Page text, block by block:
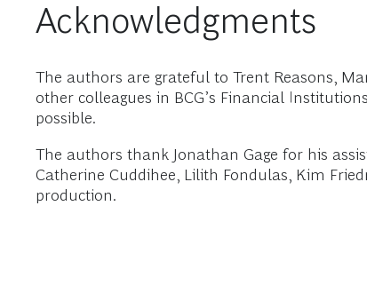
Acknowledgments
The authors are grateful to Trent Reasons,
other colleagues in BCG’s Financial
possible.
The authors thank Jonathan Gage for his
Catherine Cuddihee, Lilith Fondulas, Kim
production.